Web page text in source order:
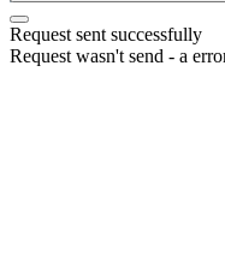
Request sent successfully
Request wasn't send - a